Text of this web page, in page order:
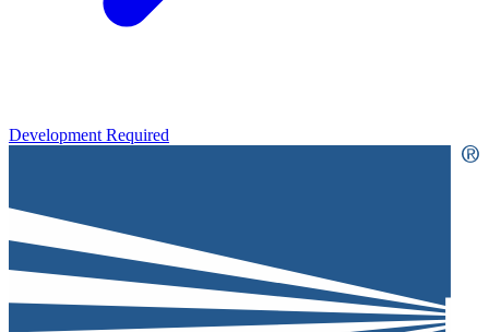
Development Required